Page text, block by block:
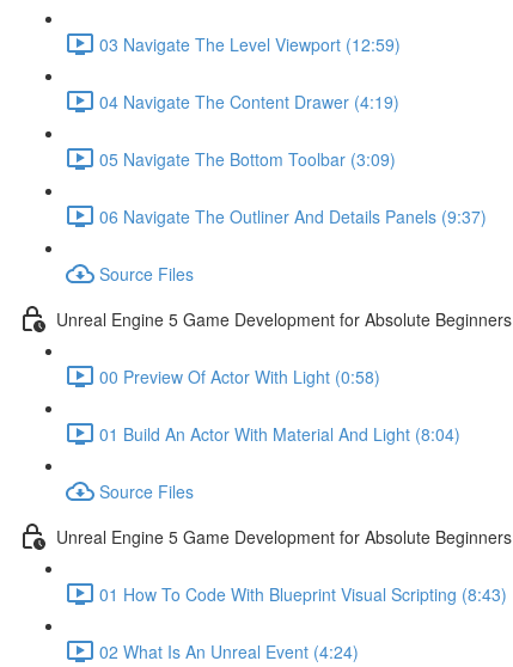
03 Navigate The Level Viewport (12:59)
04 Navigate The Content Drawer (4:19)
05 Navigate The Bottom Toolbar (3:09)
06 Navigate The Outliner And Details Panels (9:37)
Source Files
Unreal Engine 5 Game Development for Absolute
00 Preview Of Actor With Light (0:58)
01 Build An Actor With Material And Light (8:04)
Source Files
Unreal Engine 5 Game Development for Absolute
01 How To Code With Blueprint Visual Scripting (8:43)
02 What Is An Unreal Event (4:24)